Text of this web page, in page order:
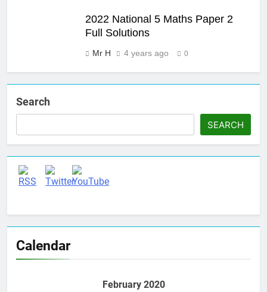
2022 National 5 Maths Paper 2
Full Solutions
Mr H 4 years ago 0
Search
SEARCH
Calendar
February 2020